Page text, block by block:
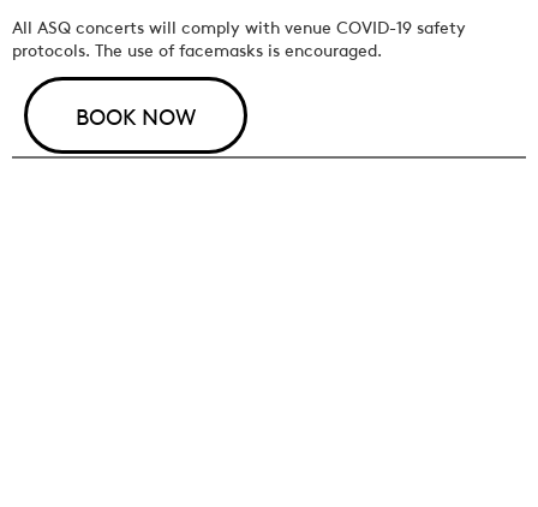
All ASQ concerts will comply with venue COVID-19 safety
protocols. The use of facemasks is encouraged.
BOOK NOW